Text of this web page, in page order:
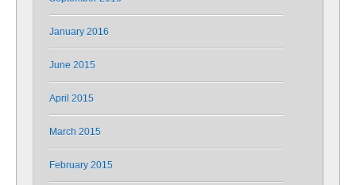
January 2016
June 2015
April 2015
March 2015
February 2015